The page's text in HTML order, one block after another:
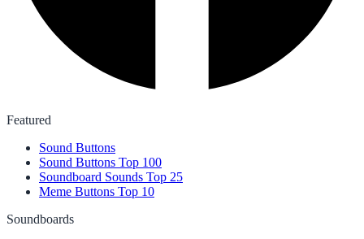
Featured
Sound Buttons
Sound Buttons Top 100
Soundboard Sounds Top 25
Meme Buttons Top 10
Soundboards